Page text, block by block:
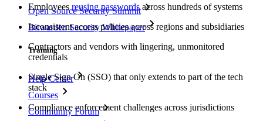
Open Source Security Summit
Bitwarden Security Whitepaper
Training
Help Center
Courses
Community Forum
Employees reusing passwordsacross hundreds of systems
Inconsistent access policies across regions and subsidiaries
Contractors and vendors with lingering, unmonitored
credentials
Single Sign On (SSO) that only extends to part of the tech
stack
Compliance enforcement challenges across jurisdictions